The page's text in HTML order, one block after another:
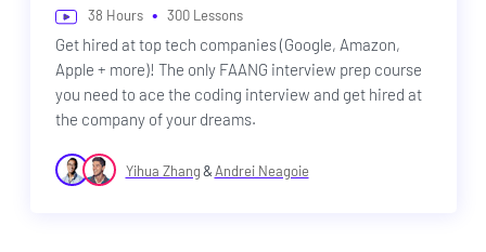
38 Hours • 300Lessons
Get hired at top tech companies (Google, Amazon,
Apple + more)! The only FAANG interview prep course
you need to ace the coding interview and get hired at
the company of your dreams.
Yihua Zhang& Andrei Neagoie